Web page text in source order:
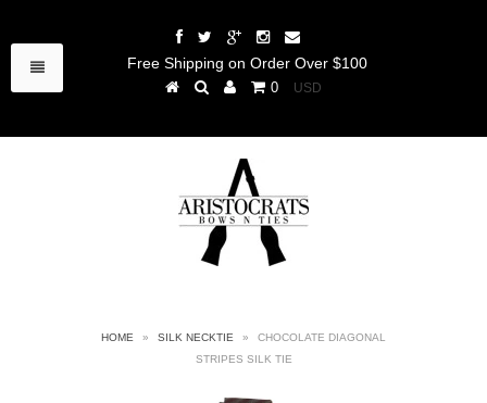
Free Shipping on Order Over $100
0
HOME » SILK NECKTIE »
CHOCOLATE DIAGONAL
STRIPES SILK TIE